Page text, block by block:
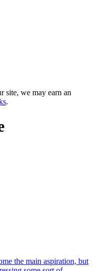
site, we may earn an
.
the main aspiration, but